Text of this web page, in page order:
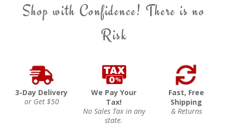
Shop with Confidence! There is no
Risk
3-Day Delivery
or Get $50
We Pay Your
Tax!
No Sales Tax in any
state.
Fast, Free
Shipping
& Returns